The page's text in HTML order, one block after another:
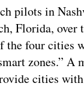
pilots in
Florida,
the four cities
zones.”
cities